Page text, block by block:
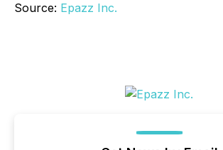
Source: Epazz Inc.